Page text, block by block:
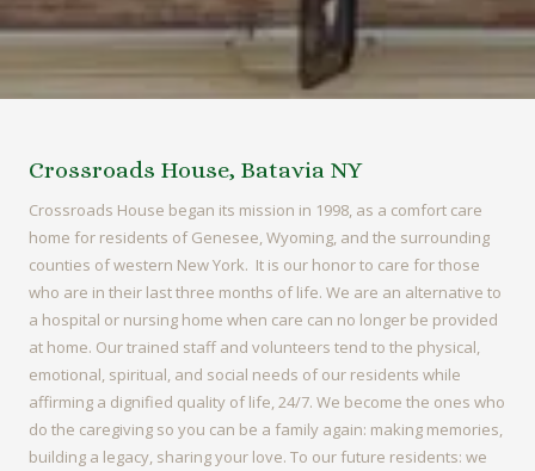
Crossroads House, Batavia NY
Crossroads House began its mission in 1998, as a comfort care
home for residents of Genesee, Wyoming, and the surrounding
counties of western New York. It is our honor to care for those
who are in their last three months of life. We are an alternative to
a hospital or nursing home when care can no longer be provided
at home. Our trained staff and volunteers tend to the physical,
emotional, spiritual, and social needs of our residents while
affirming a dignified quality of life, 24/7. We become the ones who
do the caregiving so you can be a family again: making memories,
building a legacy, sharing your love. To our future residents: we